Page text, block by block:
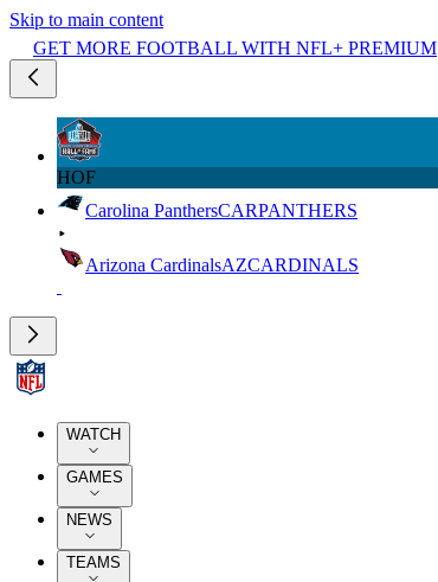
Skip to main content
GET MORE FOOTBALL WITH NFL+ PREMIUM
HOF
Carolina PanthersCARPANTHERS
Arizona CardinalsAZCARDINALS
WATCH
GAMES
NEWS
TEAMS